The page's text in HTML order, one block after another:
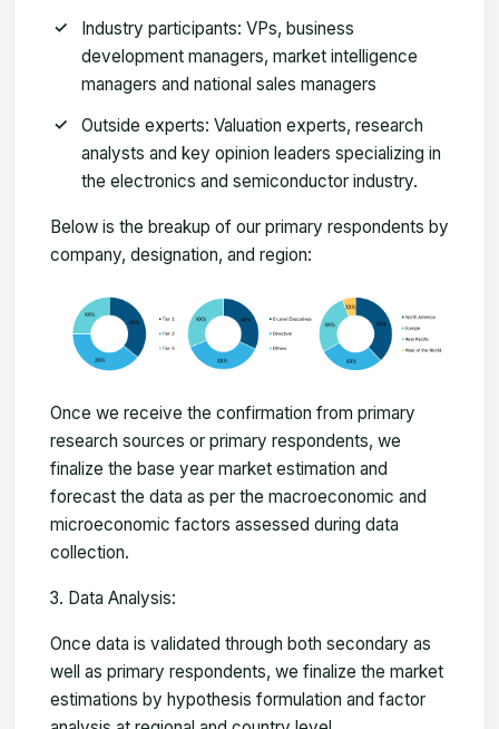
Industry participants: VPs, business
development managers, market intelligence
managers and national sales managers
Outside experts: Valuation experts, research
analysts and key opinion leaders specializing in
the electronics and semiconductor industry.
Below is the breakup of our primary respondents by
company, designation, and region:
Once we receive the confirmation from primary
research sources or primary respondents, we
finalize the base year market estimation and
forecast the data as per the macroeconomic and
microeconomic factors assessed during data
collection.
Data Analysis:
Once data is validated through both secondary as
well as primary respondents, we finalize the market
estimations by hypothesis formulation and factor